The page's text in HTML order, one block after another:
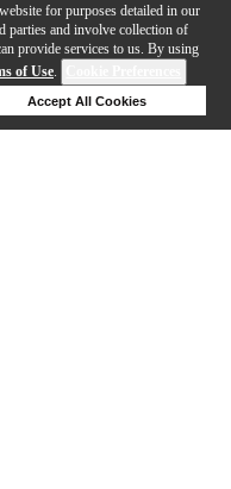
for purposes detailed in our
parties and involve collection of
provide services to us. By using
of Use.
Accept All Cookies